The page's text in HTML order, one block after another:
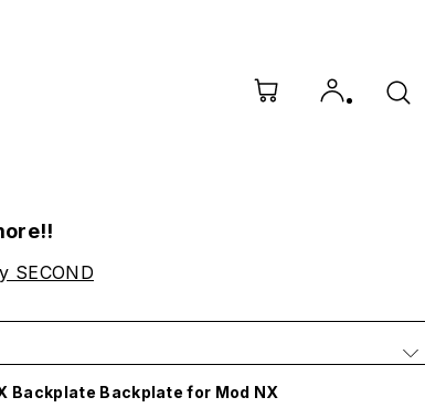
SECOND
Backplate Backplate for Mod NX